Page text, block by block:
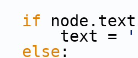
if
=
else :